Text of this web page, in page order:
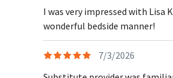
I was very impressed with Lisa
wonderful bedside manner!
7/3/2026